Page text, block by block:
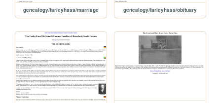
genealogy/farleyhass/marriage genealogy/farleyhass/obituary